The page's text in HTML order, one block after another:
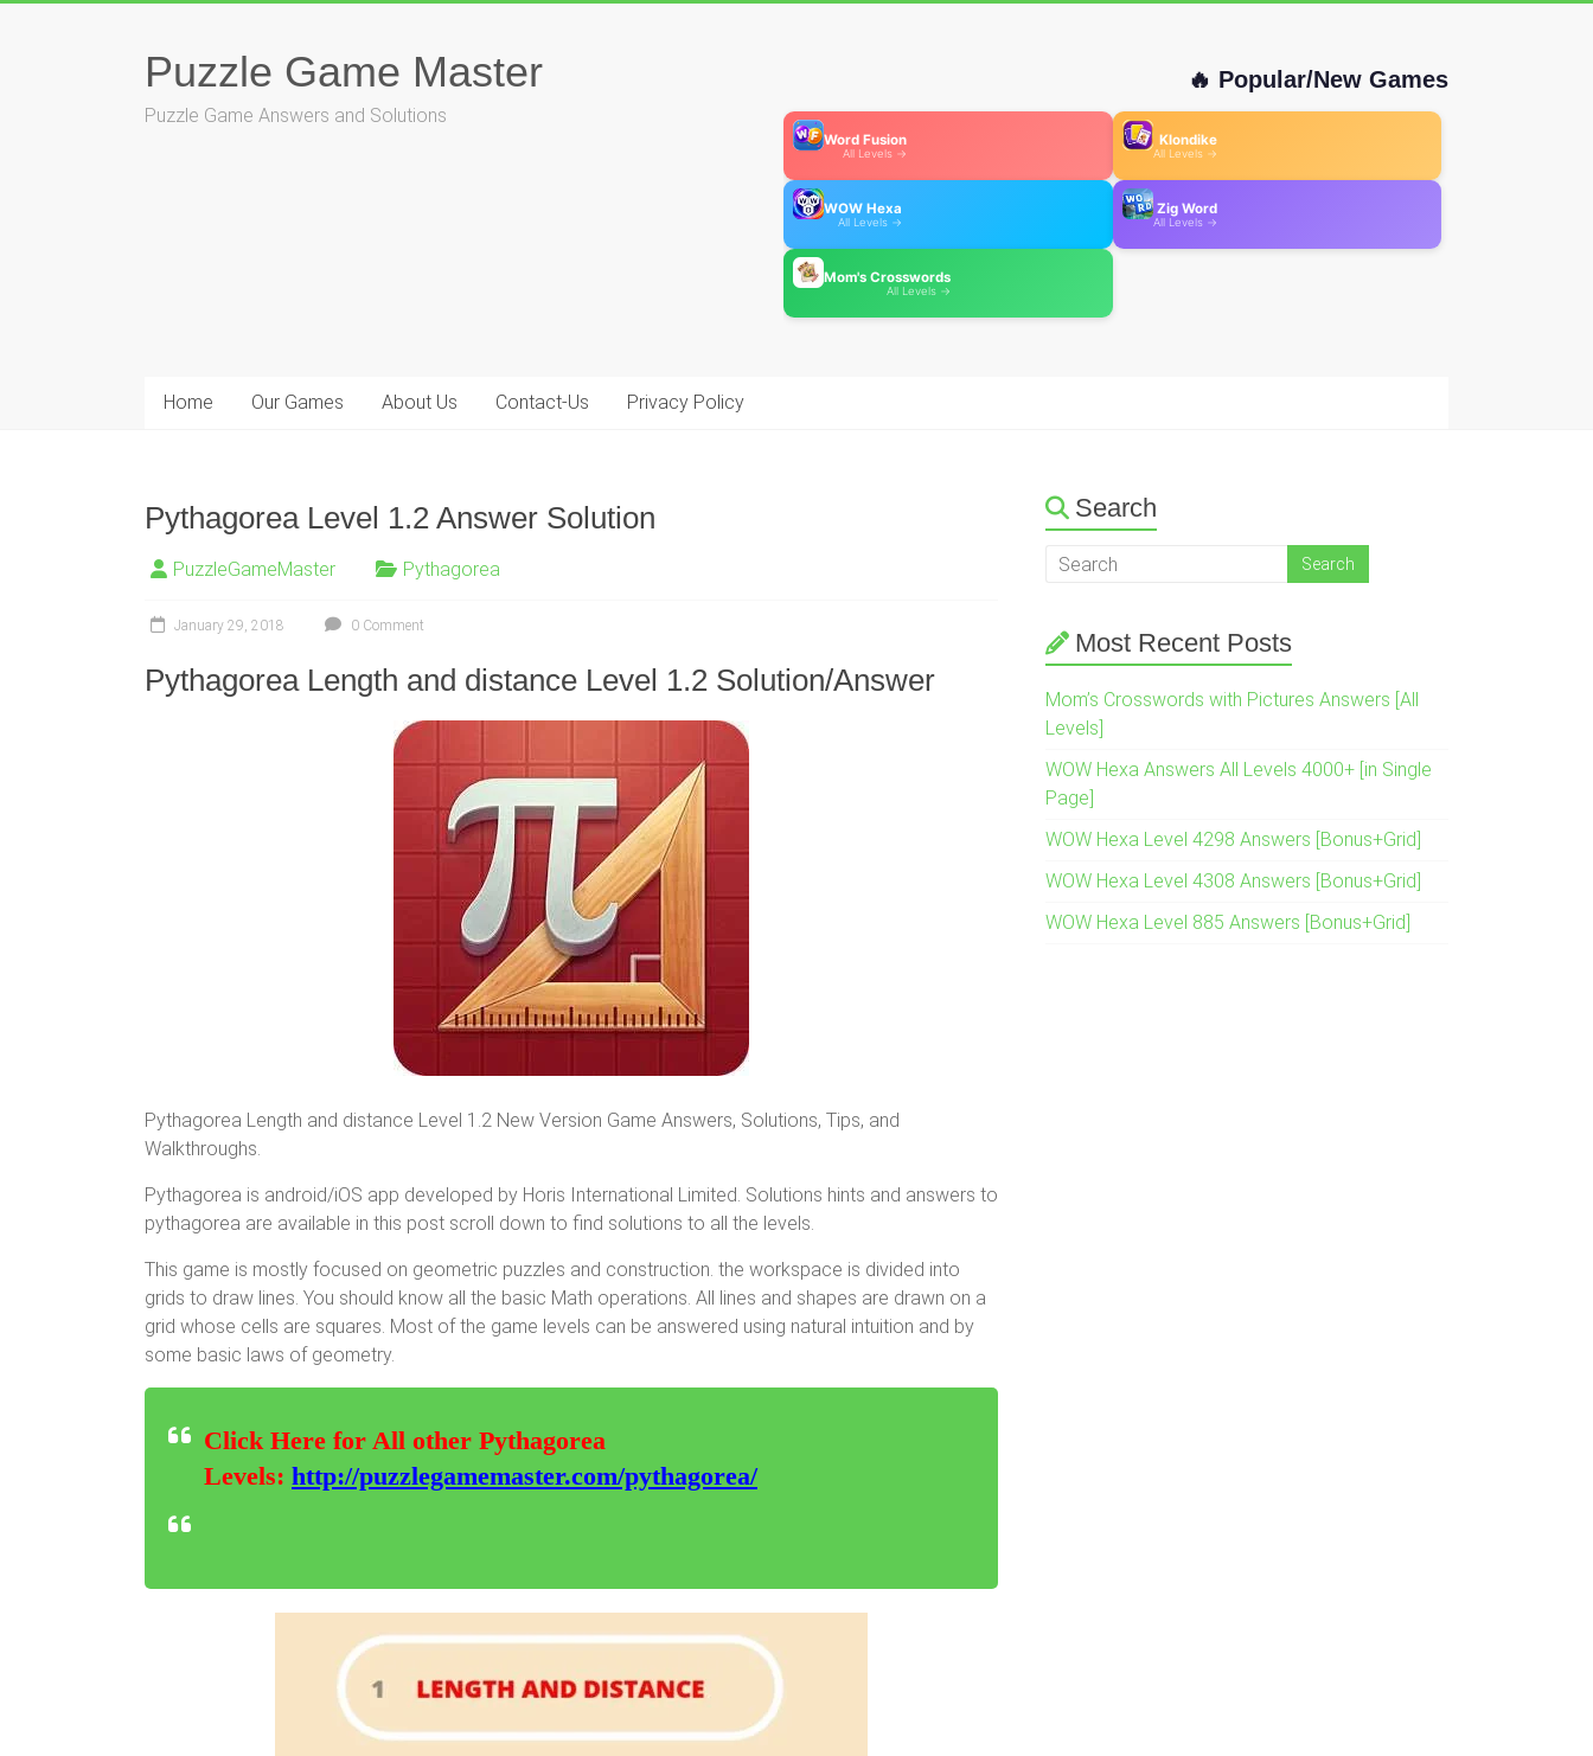
Puzzle Game Master
Puzzle Game Answers and Solutions
🔥 Popular/New Games
Word Fusion
All Levels →
Klondike
All Levels →
WOW Hexa
All Levels →
Zig Word
All Levels →
Mom's Crosswords
All Levels →
Home Our Games About Us Contact-Us Privacy Policy
Pythagorea Level 1.2 Answer Solution
PuzzleGameMaster Pythagorea
January 29, 2018 0 Comment
Pythagorea Length and distance Level 1.2 Solution/Answer
Pythagorea Length and distance Level 1.2 New Version Game Answers, Solutions, Tips, and
Walkthroughs.
Pythagorea is android/iOS app developed by Horis International Limited. Solutions hints and answers to
pythagorea are available in this post scroll down to find solutions to all the levels.
This game is mostly focused on geometric puzzles and construction. the workspace is divided into
grids to draw lines. You should know all the basic Math operations. All lines and shapes are drawn on a
grid whose cells are squares. Most of the game levels can be answered using natural intuition and by
some basic laws of geometry.
Click Here for All other Pythagorea
Levels: http://puzzlegamemaster.com/pythagorea/
Search
Most Recent Posts
Mom’s Crosswords with Pictures Answers [All
Levels]
WOW Hexa Answers All Levels 4000+ [in Single
Page]
WOW Hexa Level 4298 Answers [Bonus+Grid]
WOW Hexa Level 4308 Answers [Bonus+Grid]
WOW Hexa Level 885 Answers [Bonus+Grid]